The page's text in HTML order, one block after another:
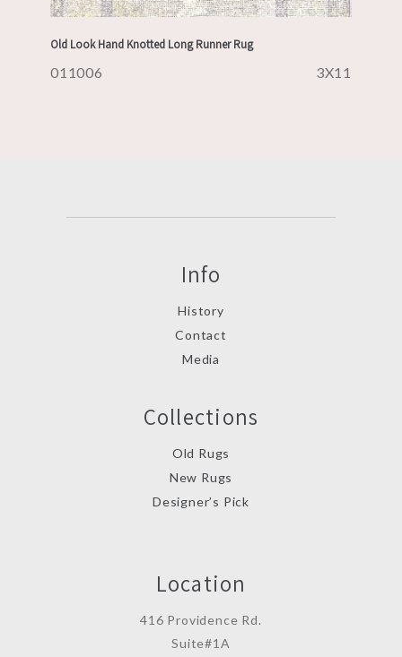
Old Look Hand Knotted Long Runner Rug
011006 3X11
Info
History
Contact
Media
Collections
Old Rugs
New Rugs
Designer’s Pick
Location
416 Providence Rd.
Suite#1A